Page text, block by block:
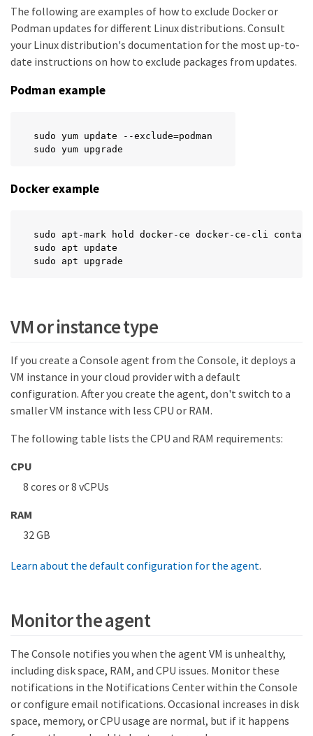
The following are examples of how to exclude Docker or
Podman updates for different Linux distributions. Consult
your Linux distribution's documentation for the most up-to-
date instructions on how to exclude packages from updates.
Podman example
sudo yum update --exclude=podman
sudo yum upgrade
Docker example
sudo apt-mark hold docker-ce docker-ce-cli
sudo apt update
sudo apt upgrade
VM or instance type
If you create a Console agent from the Console, it deploys a
VM instance in your cloud provider with a default
configuration. After you create the agent, don't switch to a
smaller VM instance with less CPU or RAM.
The following table lists the CPU and RAM requirements:
CPU
8 cores or 8 vCPUs
RAM
32 GB
Learn about the default configuration for the agent.
Monitor the agent
The Console notifies you when the agent VM is unhealthy,
including disk space, RAM, and CPU issues. Monitor these
notifications in the Notifications Center within the Console
or configure email notifications. Occasional increases in disk
space, memory, or CPU usage are normal, but if it happens